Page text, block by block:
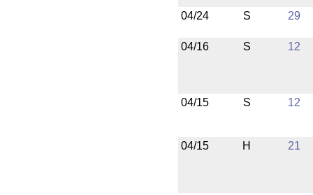
04/24 S 29
04/16 S 12
04/15 S 12
04/15 H 21